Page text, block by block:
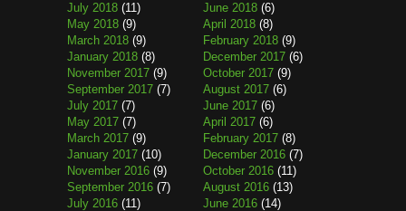
July 2018 (11) June 2018 (6)
May 2018 (9) April 2018 (8)
March 2018 (9) February 2018 (9)
January 2018 (8) December 2017 (6)
November 2017 (9) October 2017 (9)
September 2017 (7) August 2017 (6)
July 2017 (7) June 2017 (6)
May 2017 (7) April 2017 (6)
March 2017 (9) February 2017 (8)
January 2017 (10) December 2016 (7)
November 2016 (9) October 2016 (11)
September 2016 (7) August 2016 (13)
July 2016 (11) June 2016 (14)